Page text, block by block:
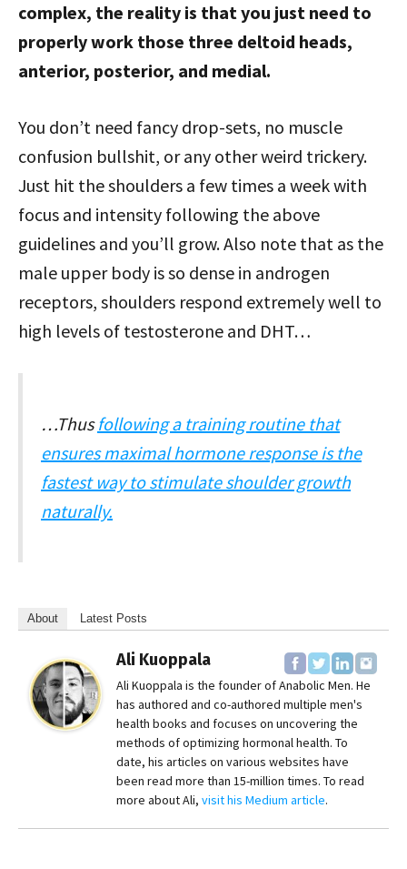
complex, the reality is that you just need to
properly work those three deltoid heads,
anterior, posterior, and medial.
You don’t need fancy drop-sets, no muscle
confusion bullshit, or any other weird trickery.
Just hit the shoulders a few times a week with
focus and intensity following the above
guidelines and you’ll grow. Also note that as the
male upper body is so dense in androgen
receptors, shoulders respond extremely well to
high levels of testosterone and DHT…
…Thusfollowing a training routine that
ensures maximal hormone response is the
fastest way to stimulate shoulder growth
naturally.
About Latest Posts
Ali Kuoppala
Ali Kuoppala is the founder of Anabolic Men. He
has authored and co-authored multiple men's
health books and focuses on uncovering the
methods of optimizing hormonal health. To
date, his articles on various websites have
been read more than 15-million times. To read
more about Ali, visit his Medium article.